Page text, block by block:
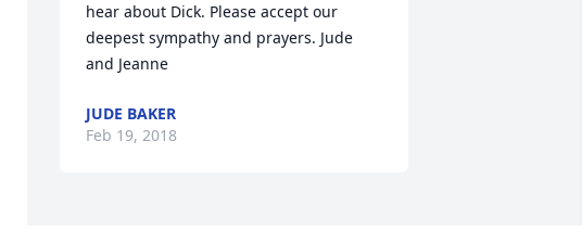
hear about Dick. Please accept our
deepest sympathy and prayers. Jude
and Jeanne
JUDE BAKER
Feb 19, 2018